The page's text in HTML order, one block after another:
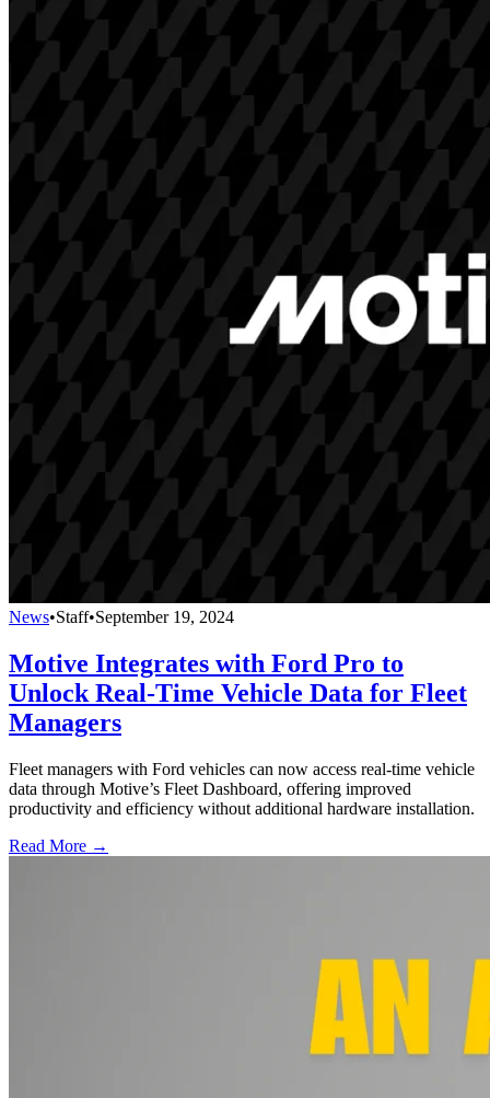
News•Staff•September 19, 2024
Motive Integrates with Ford Pro to
Unlock Real-Time Vehicle Data for Fleet
Managers
Fleet managers with Ford vehicles can now access real-time vehicle
data through Motive’s Fleet Dashboard, offering improved
productivity and efficiency without additional hardware installation.
Read More →